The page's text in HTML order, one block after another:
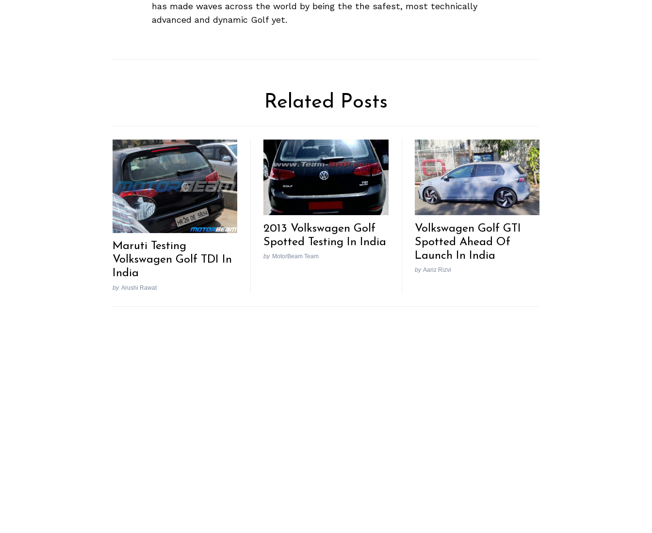
has made waves across the world by being the the safest, most technically
advanced and dynamic Golf yet.
Related Posts
Maruti Testing
Volkswagen Golf TDI In
India
by Arushi Rawat
2013 Volkswagen Golf
Spotted Testing In India
by MotorBeam Team
Volkswagen Golf GTI
Spotted Ahead Of
Launch In India
by Aariz Rizvi